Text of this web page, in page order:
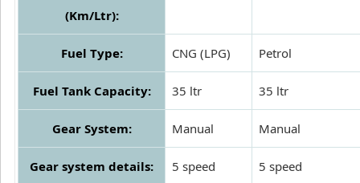
(Km/Ltr):
Fuel Type: CNG (LPG) Petrol
Fuel Tank Capacity: 35 ltr 35 ltr
Gear System: Manual Manual
Gear system details: 5 speed 5 speed